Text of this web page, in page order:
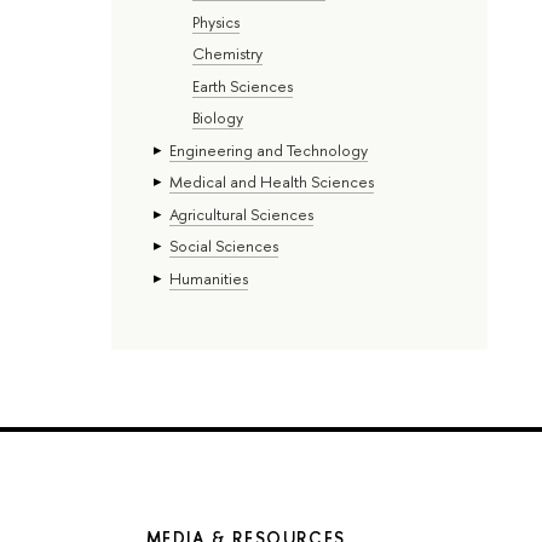
Physics
Chemistry
Earth Sciences
Biology
Engineering and Technology
Medical and Health Sciences
Agricultural Sciences
Social Sciences
Humanities
MEDIA & RESOURCES